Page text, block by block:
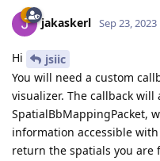
jakaskerl Sep 23, 2023
Hi
jsiic
You will need a custom
visualizer. The callback will
SpatialBbMappingPacket,
information accessible
return the spatials you